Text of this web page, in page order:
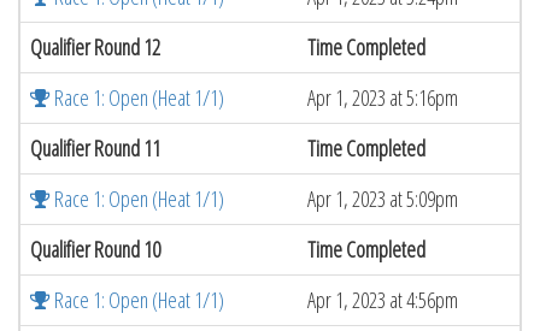
Qualifier Round 12
Time Completed
Race 1: Open (Heat 1/1)
Apr 1, 2023 at 5:16pm
Qualifier Round 11
Time Completed
Race 1: Open (Heat 1/1)
Apr 1, 2023 at 5:09pm
Qualifier Round 10
Time Completed
Race 1: Open (Heat 1/1)
Apr 1, 2023 at 4:56pm